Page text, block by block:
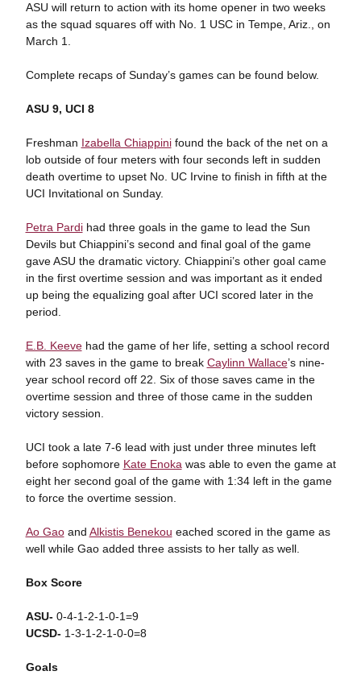
ASU will return to action with its home opener in two weeks
as the squad squares off with No. 1 USC in Tempe, Ariz., on
March 1.
Complete recaps of Sunday’s games can be found below.
ASU 9, UCI 8
Freshman Izabella Chiappinifound the back of the net on a
lob outside of four meters with four seconds left in sudden
death overtime to upset No. UC Irvine to finish in fifth at the
UCI Invitational on Sunday.
Petra Pardihad three goals in the game to lead the Sun
Devils but Chiappini’s second and final goal of the game
gave ASU the dramatic victory. Chiappini’s other goal came
in the first overtime session and was important as it ended
up being the equalizing goal after UCI scored later in the
period.
E.B. Keevehad the game of her life, setting a school record
with 23 saves in the game to break Caylinn Wallace’s nine-
year school record off 22. Six of those saves came in the
overtime session and three of those came in the sudden
victory session.
UCI took a late 7-6 lead with just under three minutes left
before sophomore Kate Enoka was able to even the game at
eight her second goal of the game with 1:34 left in the game
to force the overtime session.
Ao Gaoand Alkistis Benekou eached scored in the game as
well while Gao added three assists to her tally as well.
Box Score
ASU- 0-4-1-2-1-0-1=9
UCSD-1-3-1-2-1-0-0=8
Goals